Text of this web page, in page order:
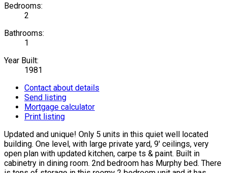
Bedrooms:
2
Bathrooms:
1
Year Built:
1981
Contact about details
Send listing
Mortgage calculator
Print listing
Updated and unique! Only 5 units in this quiet well located
building. One level, with large private yard, 9' ceilings, very
open plan with updated kitchen, carpe ts & paint. Built in
cabinetry in dining room. 2nd bedroom has Murphy bed. There